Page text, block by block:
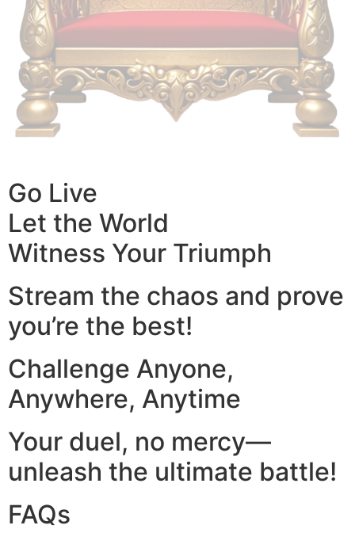
Go Live
Let the World
Witness Your Triumph
Stream the chaos and prove
you’re the best!
Challenge Anyone,
Anywhere, Anytime
Your duel, no mercy—
unleash the ultimate battle!
FAQs